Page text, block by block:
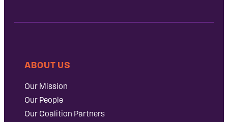
ABOUT US
Our Mission
Our People
Our Coalition Partners